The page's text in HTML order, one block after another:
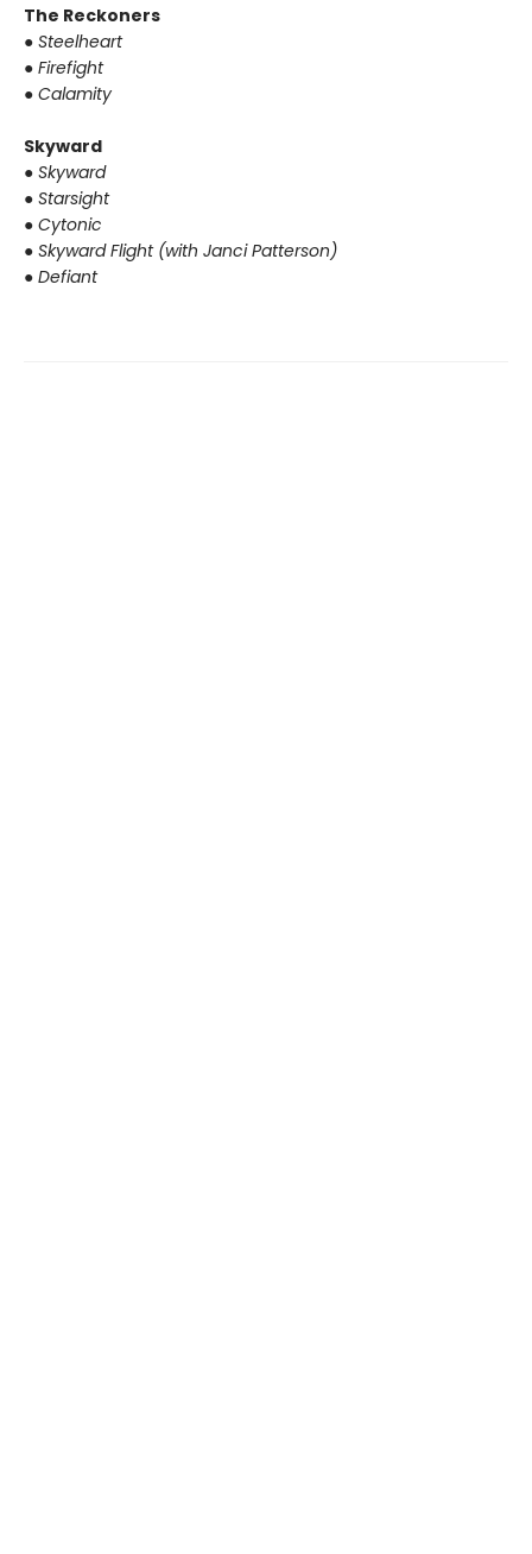
The Reckoners
● Steelheart
● Firefight
● Calamity
Skyward
● Skyward
● Starsight
● Cytonic
● Skyward Flight (with Janci Patterson)
● Defiant